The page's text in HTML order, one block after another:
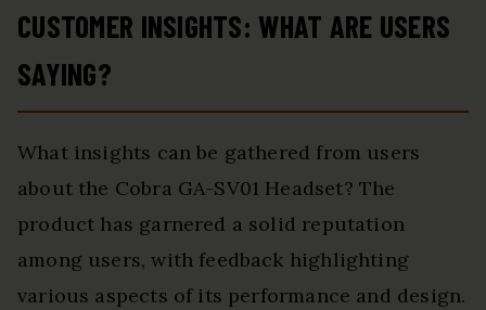
CUSTOMER INSIGHTS: WHAT ARE USERS
SAYING?
What insights can be gathered from users
about the Cobra GA-SV01 Headset? The
product has garnered a solid reputation
among users, with feedback highlighting
various aspects of its performance and design.